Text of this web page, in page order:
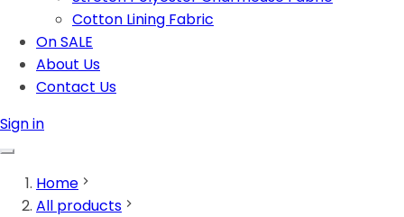
Cotton Lining Fabric
On SALE
About Us
Contact Us
Sign in
Home
All products